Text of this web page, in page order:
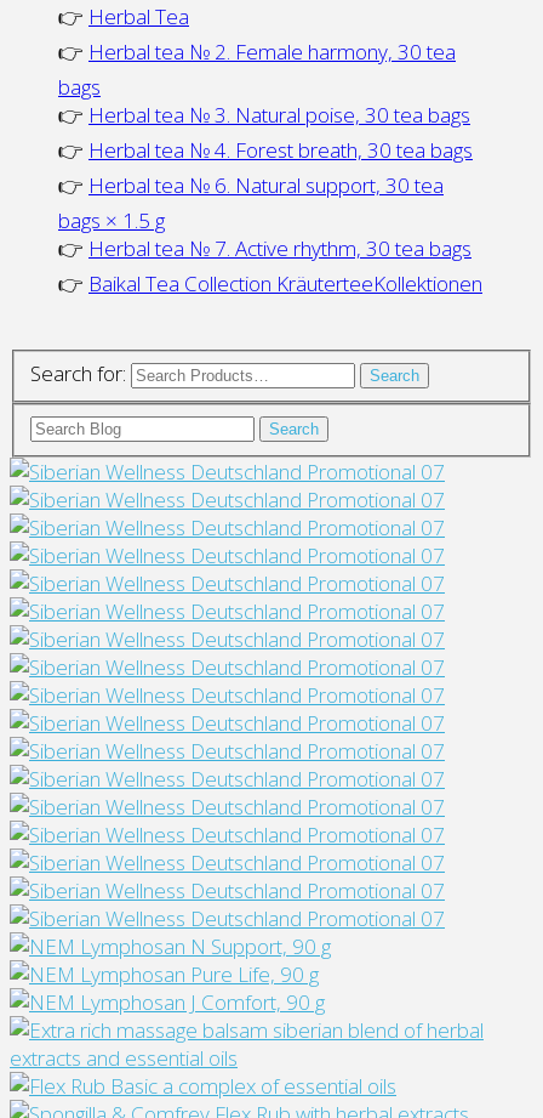
👉 Herbal Tea
👉 Herbal tea № 2. Female harmony, 30 tea
bags
👉 Herbal tea № 3. Natural poise, 30 tea bags
👉 Herbal tea № 4. Forest breath, 30 tea bags
👉 Herbal tea № 6. Natural support, 30 tea
bags × 1.5 g
👉 Herbal tea № 7. Active rhythm, 30 tea bags
👉 Baikal Tea Collection KräuterteeKollektionen
Search for: Search